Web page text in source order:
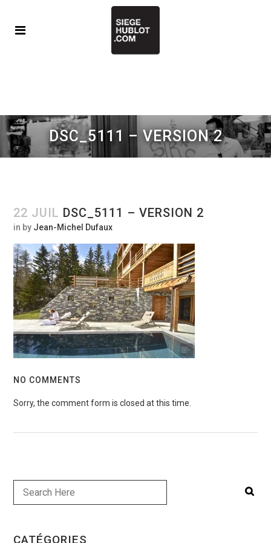
DSC_5111 – VERSION 2
22 JUIL DSC_5111 – VERSION 2
in by Jean-Michel Dufaux
NO COMMENTS
Sorry, the comment form is closed at this time.
CATÉGORIES